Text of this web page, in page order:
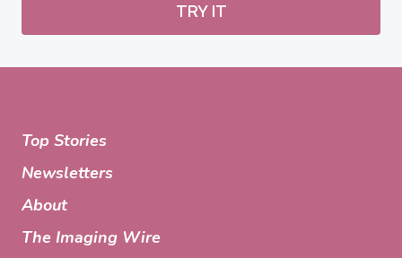
TRY IT
Top Stories
Newsletters
About
The Imaging Wire